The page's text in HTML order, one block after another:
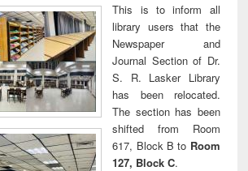
This is to inform all
library users that the
Newspaper and
Journal Section of Dr.
S. R. Lasker Library
has been relocated.
The section has been
shifted from Room
617, Block B to Room
127, Block C.